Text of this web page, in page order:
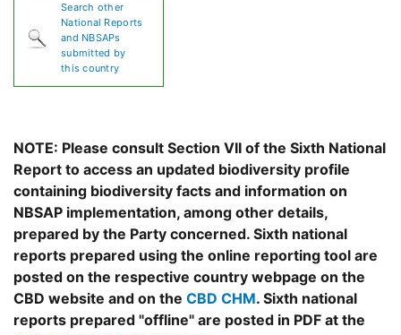
Search other
National Reports
and NBSAPs
submitted by
this country
NOTE: Please consult Section VII of the Sixth National
Report to access an updated biodiversity profile
containing biodiversity facts and information on
NBSAP implementation, among other details,
prepared by the Party concerned. Sixth national
reports prepared using the online reporting tool are
posted on the respective country webpage on the
CBD website and on the CBD CHM. Sixth national
reports prepared "offline" are posted in PDF at the